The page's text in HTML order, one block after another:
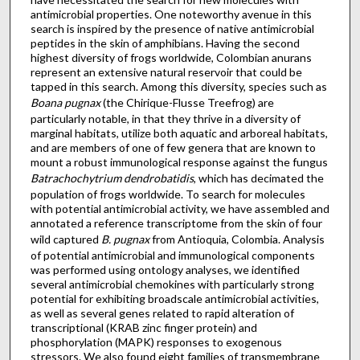
antimicrobial properties. One noteworthy avenue in this
search is inspired by the presence of native antimicrobial
peptides in the skin of amphibians. Having the second
highest diversity of frogs worldwide, Colombian anurans
represent an extensive natural reservoir that could be
tapped in this search. Among this diversity, species such as
Boana pugnax(the Chirique-Flusse Treefrog) are
particularly notable, in that they thrive in a diversity of
marginal habitats, utilize both aquatic and arboreal habitats,
and are members of one of few genera that are known to
mount a robust immunological response against the fungus
Batrachochytrium dendrobatidis, which has decimated the
population of frogs worldwide. To search for molecules
with potential antimicrobial activity, we have assembled and
annotated a reference transcriptome from the skin of four
wild captured B. pugnaxfrom Antioquia, Colombia. Analysis
of potential antimicrobial and immunological components
was performed using ontology analyses, we identified
several antimicrobial chemokines with particularly strong
potential for exhibiting broadscale antimicrobial activities,
as well as several genes related to rapid alteration of
transcriptional (KRAB zinc finger protein) and
phosphorylation (MAPK) responses to exogenous
stressors. We also found eight families of transmembrane